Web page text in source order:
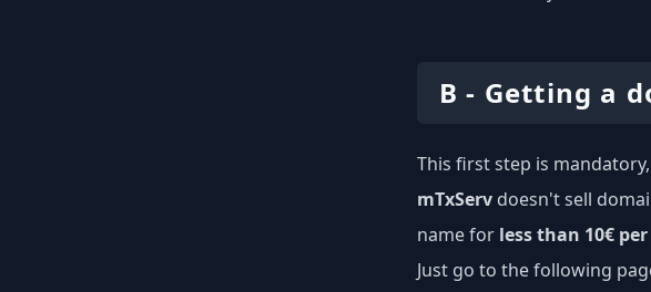
B - Getting a
This first step is mandatory,
mTxServ doesn't sell
name for less than 10€
Just go to the following